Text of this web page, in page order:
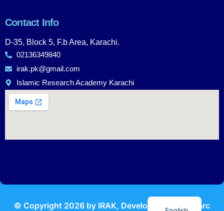
Contact Info
D-35, Block 5, F.b Area, Karachi.
02136349840
irak.pk@gmail.com
Islamic Research Academy Karachi
© Copyright 2026 by IRAK, Developed by KodMarc